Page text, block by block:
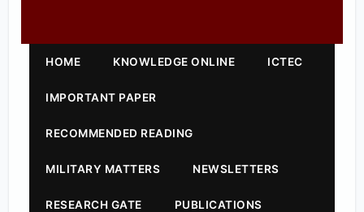
HOME KNOWLEDGE ONLINE ICTEC
IMPORTANT PAPER
RECOMMENDED READING
MILITARY MATTERS NEWSLETTERS
RESEARCH GATE PUBLICATIONS